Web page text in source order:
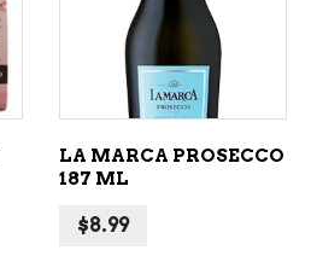
LA MARCA PROSECCO
187 ML
$8.99